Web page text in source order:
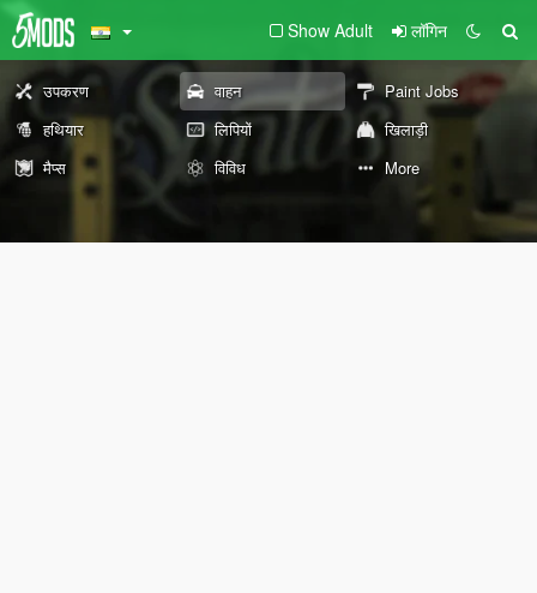
Show Adult लॉगिन
उपकरण वाहन
Paint Jobs
हथियार
लिपियों
खिलाड़ी
मैप्स
विविध More